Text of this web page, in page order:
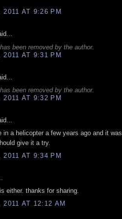
2011 AT 9:26 PM
been removed by the author.
2011 AT 9:31 PM
been removed by the author.
2011 AT 9:32 PM
in a helicopter a few years ago and it was
give it a try.
2011 AT 9:34 PM
either. thanks for sharing.
2011 AT 12:12 AM